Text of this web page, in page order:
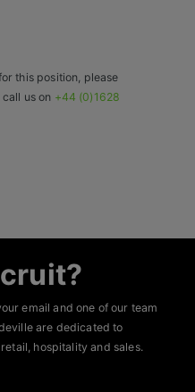
this position, please
us on +44 (0)1628
email and one of our team
are dedicated to
hospitality and sales.